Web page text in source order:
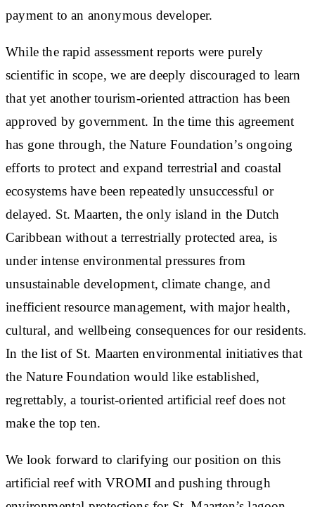
payment to an anonymous developer.
While the rapid assessment reports were purely
scientific in scope, we are deeply discouraged to learn
that yet another tourism-oriented attraction has been
approved by government. In the time this agreement
has gone through, the Nature Foundation’s ongoing
efforts to protect and expand terrestrial and coastal
ecosystems have been repeatedly unsuccessful or
delayed. St. Maarten, the only island in the Dutch
Caribbean without a terrestrially protected area, is
under intense environmental pressures from
unsustainable development, climate change, and
inefficient resource management, with major health,
cultural, and wellbeing consequences for our residents.
In the list of St. Maarten environmental initiatives that
the Nature Foundation would like established,
regrettably, a tourist-oriented artificial reef does not
make the top ten.
We look forward to clarifying our position on this
artificial reef with VROMI and pushing through